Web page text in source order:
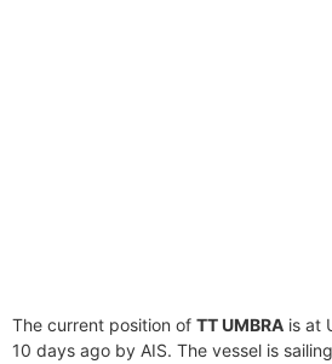
The current position of TT UMBRA is at
10 days ago by AIS. The vessel is